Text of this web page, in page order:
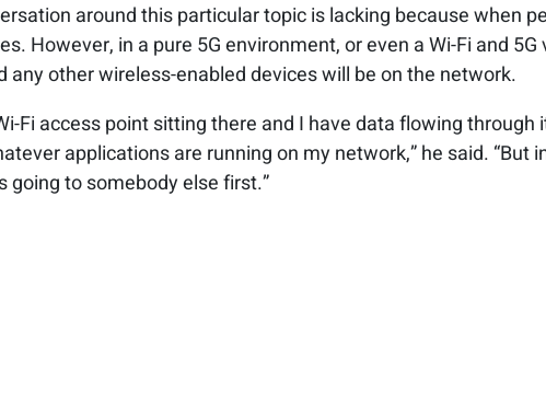
around this particular topic is lacking because when
However, in a pure 5G environment, or even a Wi-Fi and
any other wireless-enabled devices will be on the network.
Fi access point sitting there and I have data flowing
applications are running on my network,” he said. “But
to somebody else first.”